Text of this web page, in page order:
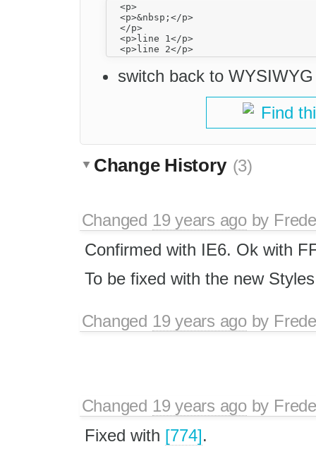
  <p>
  <p>&nbsp;</p>
  </p>
  <p>line 1</p>
switch back to
Find
Change History (3)
Changed 19 years agoby
Confirmed with IE6. Ok with
To be fixed with the new
Changed 19 years agoby
Changed 19 years agoby
Fixed with [774].